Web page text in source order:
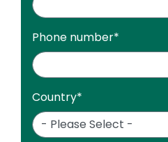
Phone number*
Country*